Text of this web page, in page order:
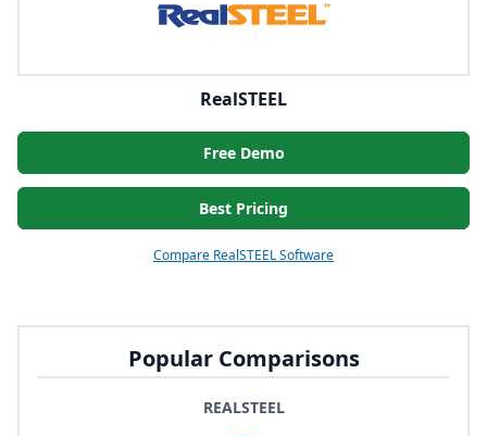
Popular Comparisons
REALSTEEL
RealSTEEL
Free Demo
Best Pricing
Compare RealSTEEL Software